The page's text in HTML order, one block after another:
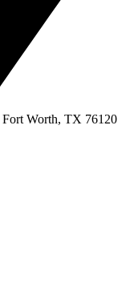
Worth, TX 76120